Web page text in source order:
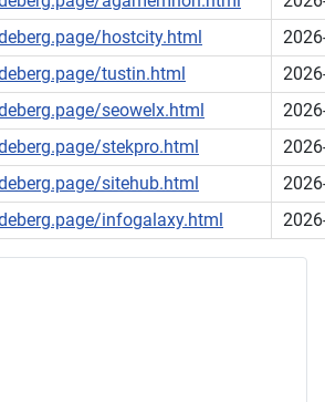
hostcity.html
tustin.html
seowelx.html
stekpro.html
sitehub.html
infogalaxy.html